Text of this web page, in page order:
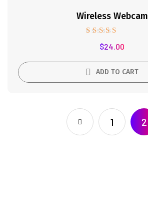
Wireless Webcam
Rated
5.00
$24.00
ADD TO CART
1 2